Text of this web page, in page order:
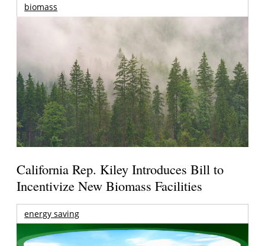
biomass
California Rep. Kiley Introduces Bill to
Incentivize New Biomass Facilities
energy saving